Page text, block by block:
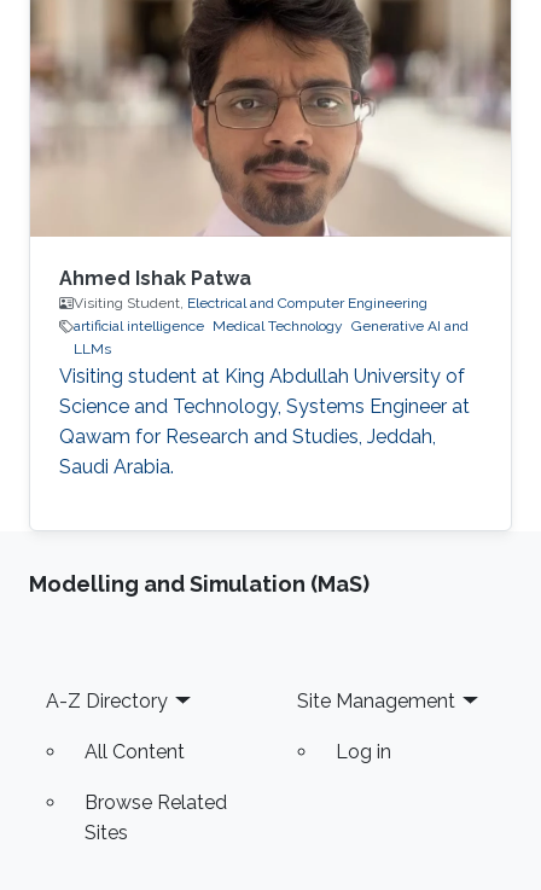
Ahmed Ishak Patwa
Visiting Student, Electrical and Computer Engineering
artificial intelligence Medical Technology Generative AI and
LLMs
Visiting student at King Abdullah University of
Science and Technology, Systems Engineer at
Qawam for Research and Studies, Jeddah,
Saudi Arabia.
Modelling and Simulation (MaS)
Footer
A-Z Directory
All Content
Browse Related
Sites
Site Management
Log in